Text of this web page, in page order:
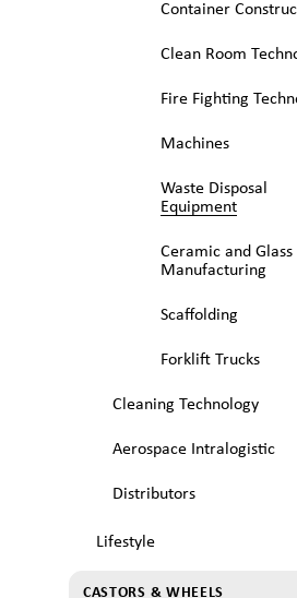
Container
Clean Room
Fire Fighting
Machines
Waste Disposal
Equipment
Ceramic and Glass
Manufacturing
Scaffolding
Forklift Trucks
Cleaning Technology
Aerospace Intralogistic
Distributors
Lifestyle
CASTORS & WHEELS